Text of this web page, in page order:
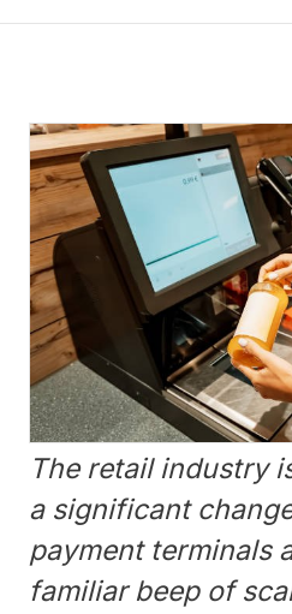
The retail industry
a significant
payment terminals
familiar beep of